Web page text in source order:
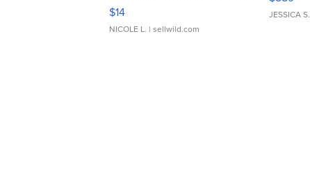
Moments TD4
$14
NICOLE L. | sellwild.com
JESSICA S.